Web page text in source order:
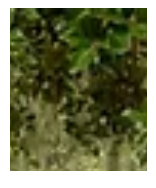
https://www.coudouliere.fr/oiseaux/can
ard-blanc.html#google_vi...